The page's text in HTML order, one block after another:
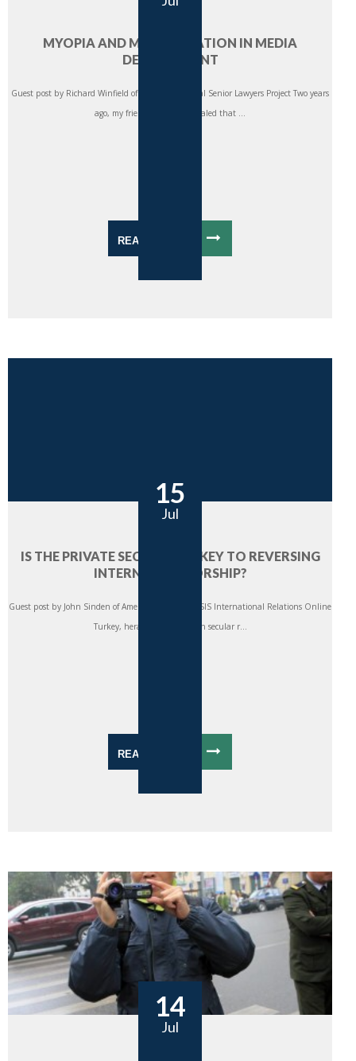
MYOPIA AND MISALLOCATION IN MEDIA
DEVELOPMENT
Guest post by Richard Winfield of the International Senior Lawyers Project Two years
ago, my friends at CIMA revealed that ...
READ MORE
15
Jul
IS THE PRIVATE SECTOR THE KEY TO REVERSING
INTERNET CENSORSHIP?
Guest post by John Sinden of American University SIS International Relations Online
Turkey, heralded as a modern secular r...
READ MORE
14
Jul